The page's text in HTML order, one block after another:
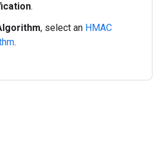
.
, select an HMAC
.